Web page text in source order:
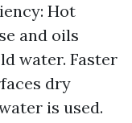
Hot
and oils
water. Faster
dry
is used.